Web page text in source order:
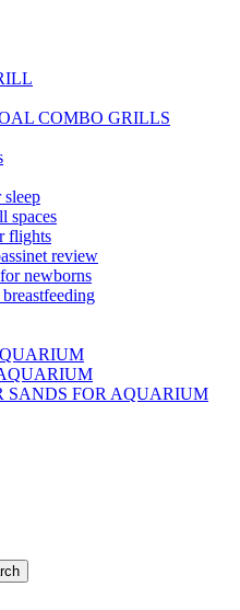
COMBO GRILLS
spaces
flights
review
newborns
SANDS FOR AQUARIUM